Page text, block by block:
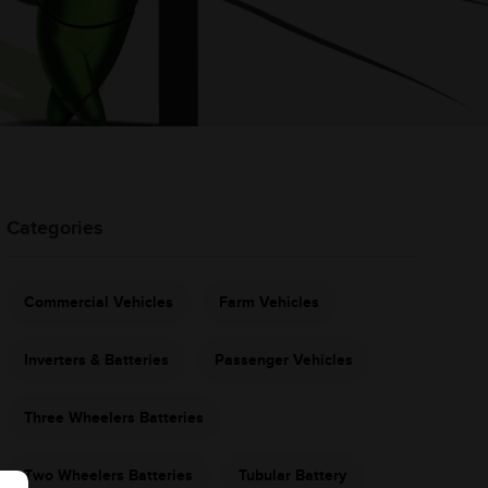
Commercial Vehicles Farm Vehicles
Inverters & Batteries Passenger Vehicles
Three Wheelers Batteries
Two Wheelers Batteries Tubular Battery